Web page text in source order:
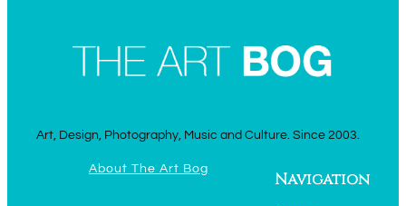
Art, Design, Photography, Music and Culture. Since 2003.
About The Art Bog
Navigation